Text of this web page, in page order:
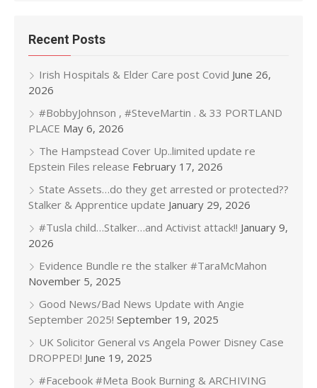
Recent Posts
Irish Hospitals & Elder Care post Covid June 26,
2026
#BobbyJohnson , #SteveMartin . & 33 PORTLAND
PLACE May 6, 2026
The Hampstead Cover Up..limited update re
Epstein Files release February 17, 2026
State Assets…do they get arrested or protected??
Stalker & Apprentice update January 29, 2026
#Tusla child…Stalker…and Activist attack!! January 9,
2026
Evidence Bundle re the stalker #TaraMcMahon
November 5, 2025
Good News/Bad News Update with Angie
September 2025! September 19, 2025
UK Solicitor General vs Angela Power Disney Case
DROPPED! June 19, 2025
#Facebook #Meta Book Burning & ARCHIVING